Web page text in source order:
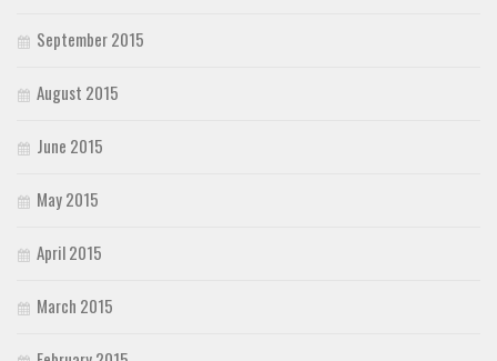
September 2015
August 2015
June 2015
May 2015
April 2015
March 2015